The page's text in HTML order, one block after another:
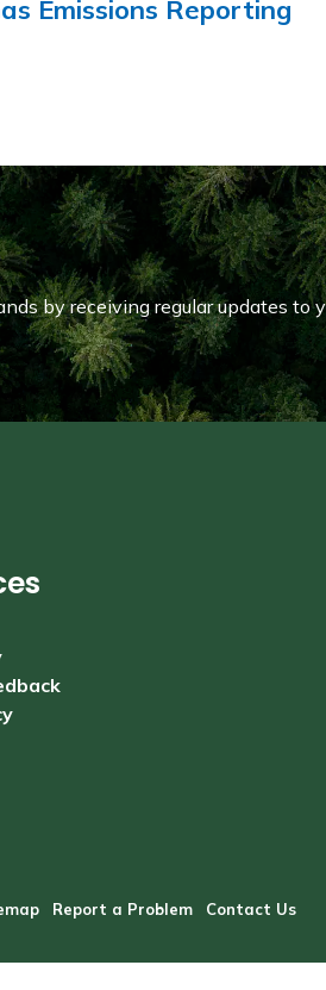
Emissions Reporting
by receiving regular updates to
Report a Problem Contact Us